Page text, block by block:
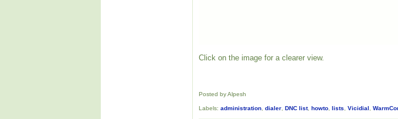
Click on the image for a clearer view.
Posted by Alpesh
Labels: administration dialer DNC list, howto lists Vicidial